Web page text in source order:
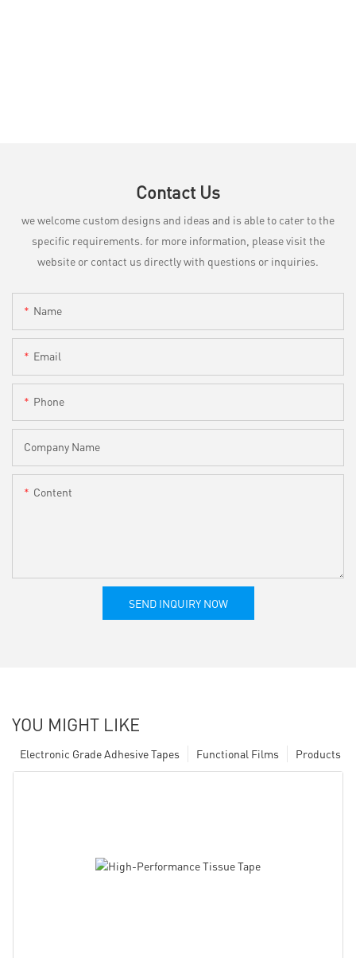
Contact Us
we welcome custom designs and ideas and is able to cater to the
specific requirements. for more information, please visit the
website or contact us directly with questions or inquiries.
Name
Email
Phone
Company Name
Content
SEND INQUIRY NOW
YOU MIGHT LIKE
Products
Functional Films
Electronic Grade Adhesive Tapes